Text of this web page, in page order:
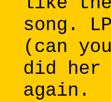
song.
(can
did her
again.